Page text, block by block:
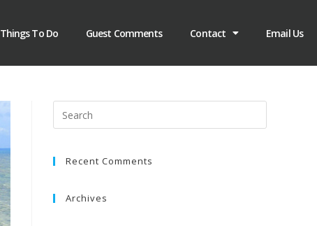
Things To Do Guest Comments Contact Email Us
Recent Comments
Archives